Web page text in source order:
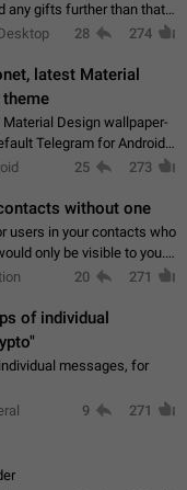
any gifts further than that
2. Tap on Gifts 3. Scroll
28 274
latest Material
theme
Design wallpaper-
Telegram for Android
You system theme.
25 273
without one
users in your contacts who
only be visible to you.
of your chat list. - Find
20 271
of individual
messages, for
9 271